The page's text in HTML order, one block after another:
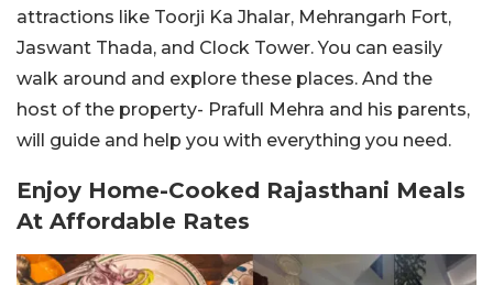
attractions like Toorji Ka Jhalar, Mehrangarh Fort,
Jaswant Thada, and Clock Tower. You can easily
walk around and explore these places. And the
host of the property- Prafull Mehra and his parents,
will guide and help you with everything you need.
Enjoy Home-Cooked Rajasthani Meals
At Affordable Rates